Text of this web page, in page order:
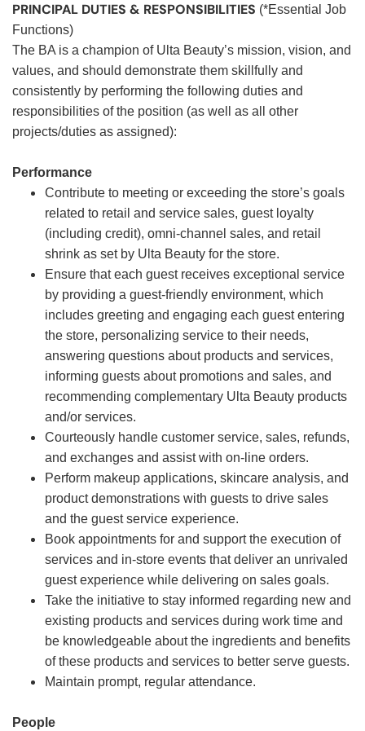
PRINCIPAL DUTIES & RESPONSIBILITIES (*Essential Job
Functions)
The BA is a champion of Ulta Beauty’s mission, vision, and
values, and should demonstrate them skillfully and
consistently by performing the following duties and
responsibilities of the position (as well as all other
projects/duties as assigned):
Performance
Contribute to meeting or exceeding the store’s goals
related to retail and service sales, guest loyalty
(including credit), omni-channel sales, and retail
shrink as set by Ulta Beauty for the store.
Ensure that each guest receives exceptional service
by providing a guest-friendly environment, which
includes greeting and engaging each guest entering
the store, personalizing service to their needs,
answering questions about products and services,
informing guests about promotions and sales, and
recommending complementary Ulta Beauty products
and/or services.
Courteously handle customer service, sales, refunds,
and exchanges and assist with on-line orders.
Perform makeup applications, skincare analysis, and
product demonstrations with guests to drive sales
and the guest service experience.
Book appointments for and support the execution of
services and in-store events that deliver an unrivaled
guest experience while delivering on sales goals.
Take the initiative to stay informed regarding new and
existing products and services during work time and
be knowledgeable about the ingredients and benefits
of these products and services to better serve guests.
Maintain prompt, regular attendance.
People